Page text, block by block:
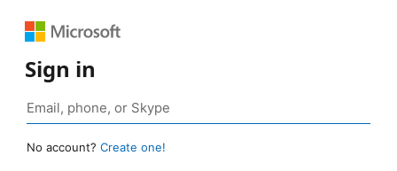
Sign in
No account? Create one!